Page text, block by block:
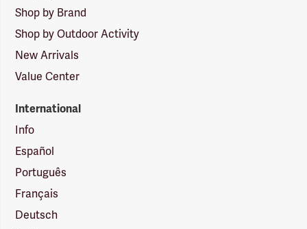
Shop by Brand
Shop by Outdoor Activity
New Arrivals
Value Center
International
Info
Español
Português
Français
Deutsch